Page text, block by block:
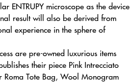
ENTRUPY microscope as the device
result will also be derived from
experience in the sphere of
are pre-owned luxurious items
their piece Pink Intrecciato
Roma Tote Bag, Wool Monogram